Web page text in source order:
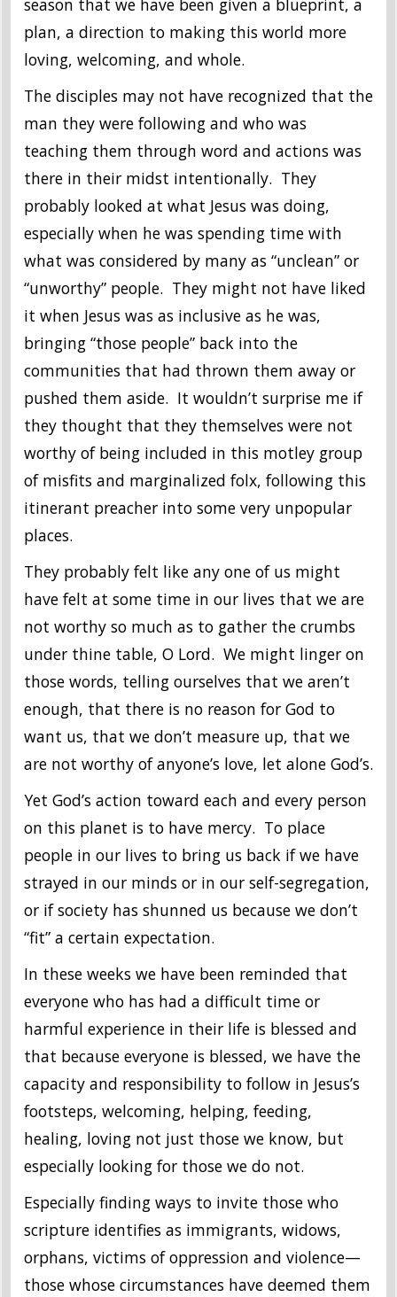
season that we have been given a blueprint, a
plan, a direction to making this world more
loving, welcoming, and whole.
The disciples may not have recognized that the
man they were following and who was
teaching them through word and actions was
there in their midst intentionally. They
probably looked at what Jesus was doing,
especially when he was spending time with
what was considered by many as “unclean” or
“unworthy” people. They might not have liked
it when Jesus was as inclusive as he was,
bringing “those people” back into the
communities that had thrown them away or
pushed them aside. It wouldn’t surprise me if
they thought that they themselves were not
worthy of being included in this motley group
of misfits and marginalized folx, following this
itinerant preacher into some very unpopular
places.
They probably felt like any one of us might
have felt at some time in our lives that we are
not worthy so much as to gather the crumbs
under thine table, O Lord. We might linger on
those words, telling ourselves that we aren’t
enough, that there is no reason for God to
want us, that we don’t measure up, that we
are not worthy of anyone’s love, let alone God’s.
Yet God’s action toward each and every person
on this planet is to have mercy. To place
people in our lives to bring us back if we have
strayed in our minds or in our self-segregation,
or if society has shunned us because we don’t
“fit” a certain expectation.
In these weeks we have been reminded that
everyone who has had a difficult time or
harmful experience in their life is blessed and
that because everyone is blessed, we have the
capacity and responsibility to follow in Jesus’s
footsteps, welcoming, helping, feeding,
healing, loving not just those we know, but
especially looking for those we do not.
Especially finding ways to invite those who
scripture identifies as immigrants, widows,
orphans, victims of oppression and violence—
those whose circumstances have deemed them